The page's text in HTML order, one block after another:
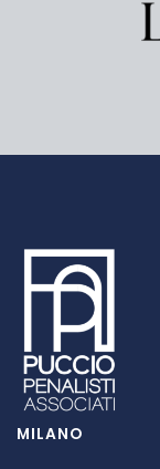
MILANO